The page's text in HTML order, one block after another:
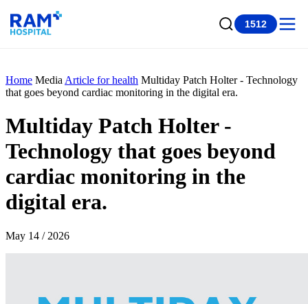
1512
Home Media Article for health Multiday Patch Holter - Technology
that goes beyond cardiac monitoring in the digital era.
Multiday Patch Holter -
Technology that goes beyond
cardiac monitoring in the
digital era.
May 14 / 2026